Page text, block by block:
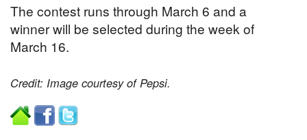
The contest runs through March 6 and a
winner will be selected during the week of
March 16.
Credit: Image courtesy of Pepsi.